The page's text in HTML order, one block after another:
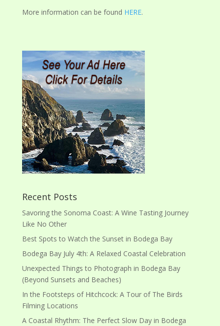
More information can be found HERE.
Recent Posts
Savoring the Sonoma Coast: A Wine Tasting Journey
Like No Other
Best Spots to Watch the Sunset in Bodega Bay
Bodega Bay July 4th: A Relaxed Coastal Celebration
Unexpected Things to Photograph in Bodega Bay
(Beyond Sunsets and Beaches)
In the Footsteps of Hitchcock: A Tour of The Birds
Filming Locations
A Coastal Rhythm: The Perfect Slow Day in Bodega